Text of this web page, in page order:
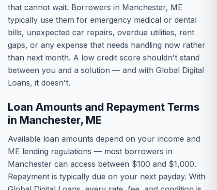
that cannot wait. Borrowers in Manchester, ME
typically use them for emergency medical or dental
bills, unexpected car repairs, overdue utilities, rent
gaps, or any expense that needs handling now rather
than next month. A low credit score shouldn't stand
between you and a solution — and with Global Digital
Loans, it doesn't.
Loan Amounts and Repayment Terms
in Manchester, ME
Available loan amounts depend on your income and
ME lending regulations — most borrowers in
Manchester can access between $100 and $1,000.
Repayment is typically due on your next payday. With